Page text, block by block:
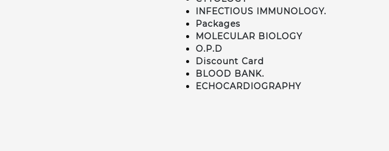
INFECTIOUS IMMUNOLOGY.
Packages
MOLECULAR BIOLOGY
O.P.D
Discount Card
BLOOD BANK.
ECHOCARDIOGRAPHY